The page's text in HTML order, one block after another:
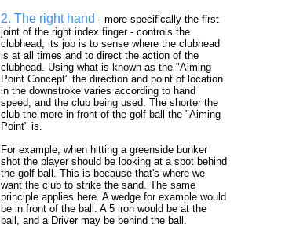
2. The right hand - more specifically the first
joint of the right index finger - controls the
clubhead, its job is to sense where the clubhead
is at all times and to direct the action of the
clubhead. Using what is known as the "Aiming
Point Concept" the direction and point of location
in the downstroke varies according to hand
speed, and the club being used. The shorter the
club the more in front of the golf ball the "Aiming
Point" is.
For example, when hitting a greenside bunker
shot the player should be looking at a spot behind
the golf ball. This is because that's where we
want the club to strike the sand. The same
principle applies here. A wedge for example would
be in front of the ball. A 5 iron would be at the
ball, and a Driver may be behind the ball.